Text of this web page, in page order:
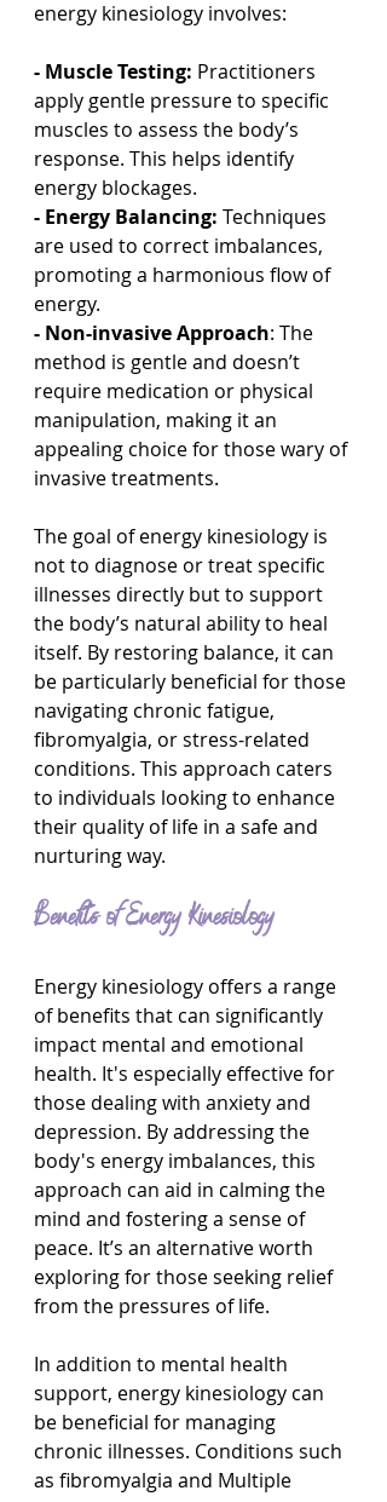
energy kinesiology involves:
- Muscle Testing: Practitioners
apply gentle pressure to specific
muscles to assess the body’s
response. This helps identify
energy blockages.
- Energy Balancing: Techniques
are used to correct imbalances,
promoting a harmonious flow of
energy.
- Non-invasive Approach: The
method is gentle and doesn’t
require medication or physical
manipulation, making it an
appealing choice for those wary of
invasive treatments.
The goal of energy kinesiology is
not to diagnose or treat specific
illnesses directly but to support
the body’s natural ability to heal
itself. By restoring balance, it can
be particularly beneficial for those
navigating chronic fatigue,
fibromyalgia, or stress-related
conditions. This approach caters
to individuals looking to enhance
their quality of life in a safe and
nurturing way.
Benefits of Energy Kinesiology
Energy kinesiology offers a range
of benefits that can significantly
impact mental and emotional
health. It's especially effective for
those dealing with anxiety and
depression. By addressing the
body's energy imbalances, this
approach can aid in calming the
mind and fostering a sense of
peace. It’s an alternative worth
exploring for those seeking relief
from the pressures of life.
In addition to mental health
support, energy kinesiology can
be beneficial for managing
chronic illnesses. Conditions such
as fibromyalgia and Multiple